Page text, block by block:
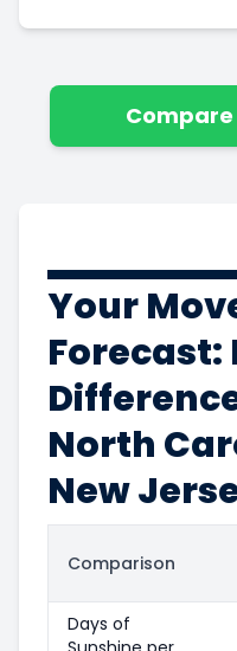
Your
Forecast:
North
New
Comparison
Days of